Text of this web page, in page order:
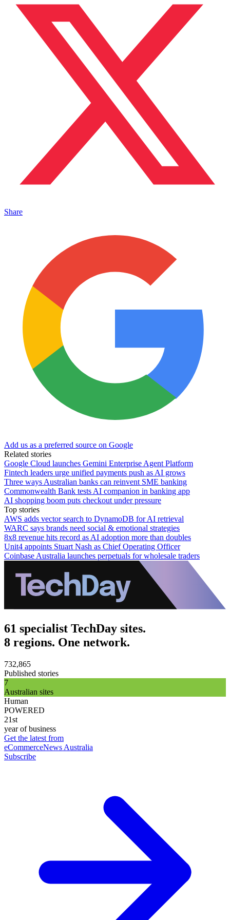
Share
Add us as a preferred source on Google
Related stories
Google Cloud launches Gemini Enterprise Agent Platform
Fintech leaders urge unified payments push as AI grows
Three ways Australian banks can reinvent SME banking
Commonwealth Bank tests AI companion in banking app
AI shopping boom puts checkout under pressure
Top stories
AWS adds vector search to DynamoDB for AI retrieval
WARC says brands need social & emotional strategies
8x8 revenue hits record as AI adoption more than doubles
Unit4 appoints Stuart Nash as Chief Operating Officer
Coinbase Australia launches perpetuals for wholesale traders
61 specialist TechDay sites.
8 regions. One network.
732,865
Published stories
7
Australian sites
Human
POWERED
21st
year of business
Get the latest from
eCommerceNews Australia
Subscribe